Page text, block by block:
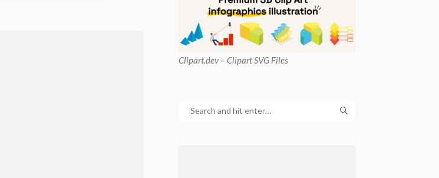
Clipart.dev – Clipart SVG Files